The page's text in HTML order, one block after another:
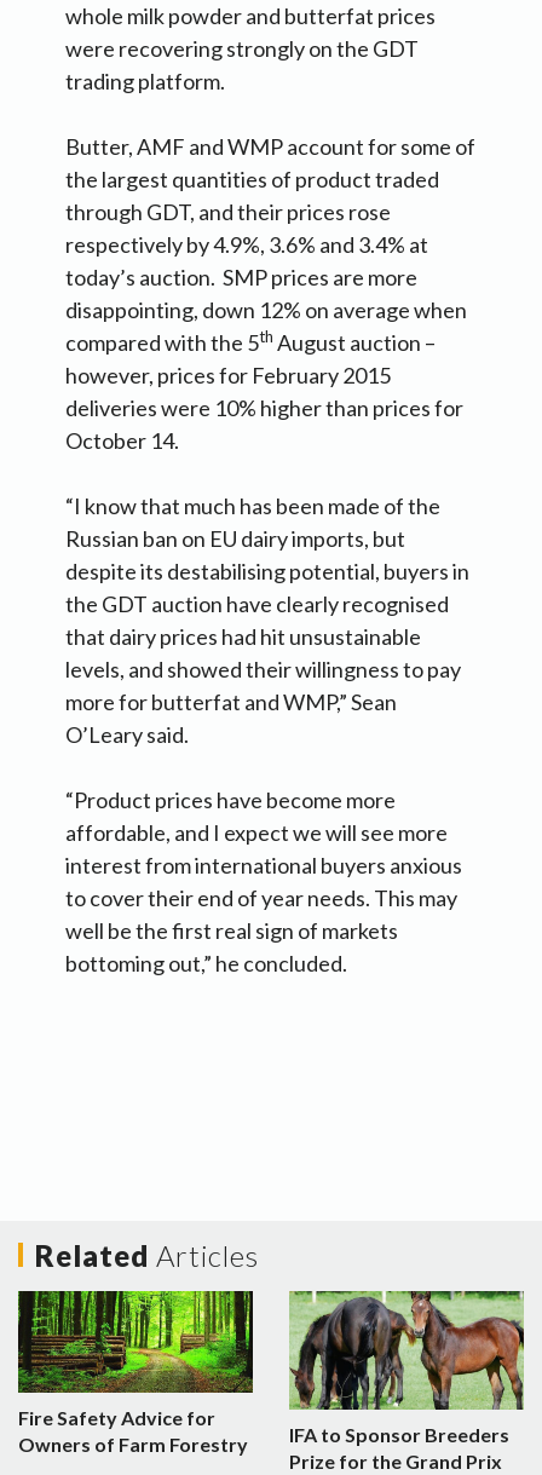
whole milk powder and butterfat prices
were recovering strongly on the GDT
trading platform.
Butter, AMF and WMP account for some of
the largest quantities of product traded
through GDT, and their prices rose
respectively by 4.9%, 3.6% and 3.4% at
today’s auction. SMP prices are more
disappointing, down 12% on average when
compared with the 5th August auction –
however, prices for February 2015
deliveries were 10% higher than prices for
October 14.
“I know that much has been made of the
Russian ban on EU dairy imports, but
despite its destabilising potential, buyers in
the GDT auction have clearly recognised
that dairy prices had hit unsustainable
levels, and showed their willingness to pay
more for butterfat and WMP,” Sean
O’Leary said.
“Product prices have become more
affordable, and I expect we will see more
interest from international buyers anxious
to cover their end of year needs. This may
well be the first real sign of markets
bottoming out,” he concluded.
Related Articles
Fire Safety Advice for
Owners of Farm Forestry
IFA to Sponsor Breeders
Prize for the Grand Prix